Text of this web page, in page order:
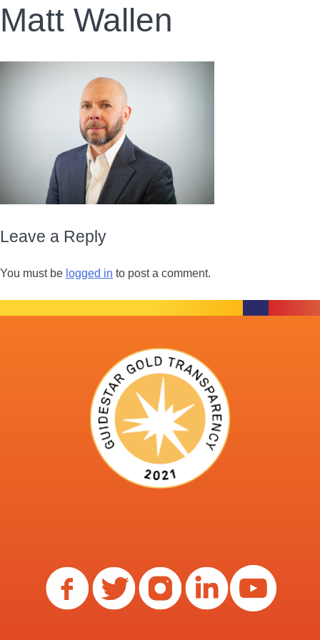
Matt Wallen
Leave a Reply
You must be logged in to post a comment.